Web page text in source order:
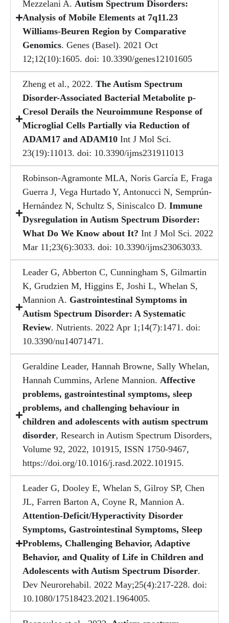
Mezzelani A. Autism Spectrum Disorders:
Analysis of Mobile Elements at 7q11.23
Williams-Beuren Region by Comparative
Genomics. Genes (Basel). 2021 Oct
12;12(10):1605. doi: 10.3390/genes12101605
Zheng et al., 2022. The Autism Spectrum
Disorder-Associated Bacterial Metabolite p-
Cresol Derails the Neuroimmune Response of
Microglial Cells Partially via Reduction of
ADAM17 and ADAM10 Int J Mol Sci.
23(19):11013. doi: 10.3390/ijms231911013
Robinson-Agramonte MLA, Noris García E, Fraga
Guerra J, Vega Hurtado Y, Antonucci N, Semprún-
Hernández N, Schultz S, Siniscalco D. Immune
Dysregulation in Autism Spectrum Disorder:
What Do We Know about It? Int J Mol Sci. 2022
Mar 11;23(6):3033. doi: 10.3390/ijms23063033.
Leader G, Abberton C, Cunningham S, Gilmartin
K, Grudzien M, Higgins E, Joshi L, Whelan S,
Mannion A. Gastrointestinal Symptoms in
Autism Spectrum Disorder: A Systematic
Review. Nutrients. 2022 Apr 1;14(7):1471. doi:
10.3390/nu14071471.
Geraldine Leader, Hannah Browne, Sally Whelan,
Hannah Cummins, Arlene Mannion. Affective
problems, gastrointestinal symptoms, sleep
problems, and challenging behaviour in
children and adolescents with autism spectrum
disorder, Research in Autism Spectrum Disorders,
Volume 92, 2022, 101915, ISSN 1750-9467,
https://doi.org/10.1016/j.rasd.2022.101915.
Leader G, Dooley E, Whelan S, Gilroy SP, Chen
JL, Farren Barton A, Coyne R, Mannion A.
Attention-Deficit/Hyperactivity Disorder
Symptoms, Gastrointestinal Symptoms, Sleep
Problems, Challenging Behavior, Adaptive
Behavior, and Quality of Life in Children and
Adolescents with Autism Spectrum Disorder.
Dev Neurorehabil. 2022 May;25(4):217-228. doi:
10.1080/17518423.2021.1964005.